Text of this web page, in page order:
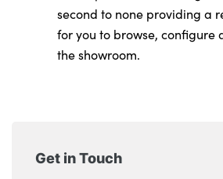
gloss
Rear bumper panel with
in vehicle colour with
second to none providing a
for you to browse, configure
the showroom.
Get in Touch